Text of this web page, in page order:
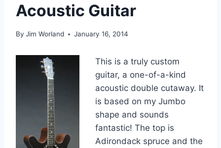
Acoustic Guitar
By Jim Worland January 16, 2014
This is a truly custom
guitar, a one-of-a-kind
acoustic double cutaway. It
is based on my Jumbo
shape and sounds
fantastic! The top is
Adirondack spruce and the